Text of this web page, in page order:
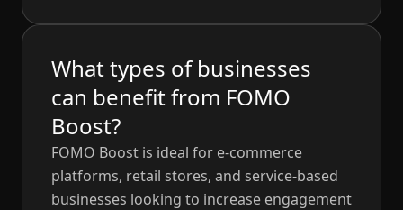
What types of businesses
can benefit from FOMO
Boost?
FOMO Boost is ideal for e-commerce
platforms, retail stores, and service-based
businesses looking to increase engagement